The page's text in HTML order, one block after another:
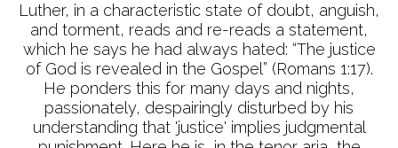
Luther, in a characteristic state of doubt, anguish,
and torment, reads and re-reads a statement,
which he says he had always hated: “The justice
of God is revealed in the Gospel” (Romans 1:17).
He ponders this for many days and nights,
passionately, despairingly disturbed by his
understanding that 'justice' implies judgmental